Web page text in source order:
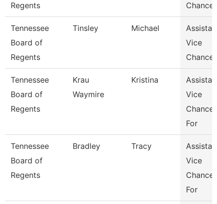
Regents
Tennessee
Board of
Regents
Tinsley Michael
Vice
Tennessee
Board of
Regents
Krau
Waymire
Kristina
Vice
For
Tennessee
Board of
Regents
Bradley Tracy
Vice
For